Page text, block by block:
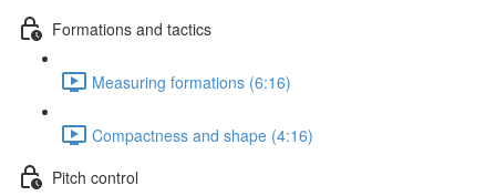
Formations and tactics
Measuring formations (6:16)
Compactness and shape (4:16)
Pitch control